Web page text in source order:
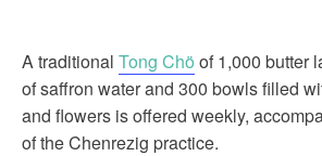
A traditional Tong Chö of 1,000 butter
of saffron water and 300 bowls filled
and flowers is offered weekly,
of the Chenrezig practice.